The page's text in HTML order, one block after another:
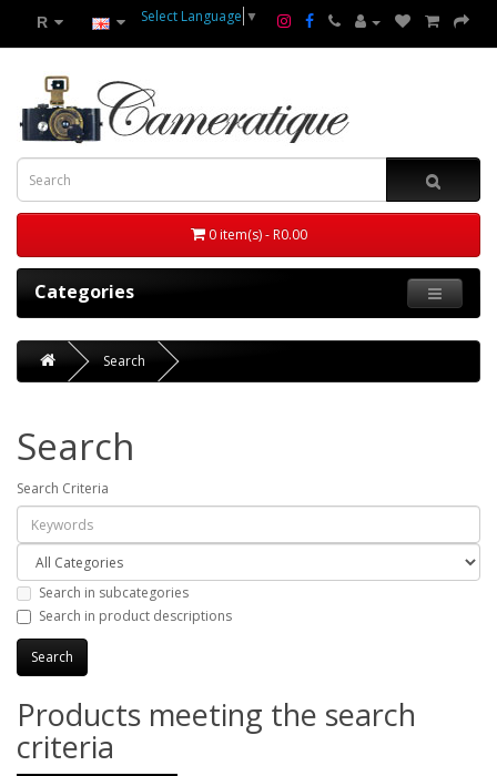
R Select Language ▼
0 item(s) - R0.00
Categories
Search
Search
Search Criteria
Search in subcategories
Search in product descriptions
Products meeting the search
criteria